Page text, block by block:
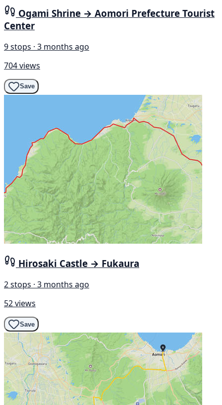
Ogami Shrine → Aomori Prefecture Tourist
Center
9 stops · 3 months ago
704 views
Save
Hirosaki Castle → Fukaura
2 stops · 3 months ago
52 views
Save